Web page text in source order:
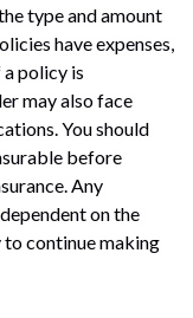
type and amount
have expenses,
policy is
may also face
You should
before
Any
on the
continue making